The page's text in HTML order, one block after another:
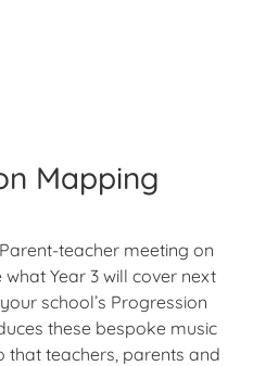
Mapping
teacher meeting on
Year 3 will cover next
school’s Progression
these bespoke music
teachers, parents and